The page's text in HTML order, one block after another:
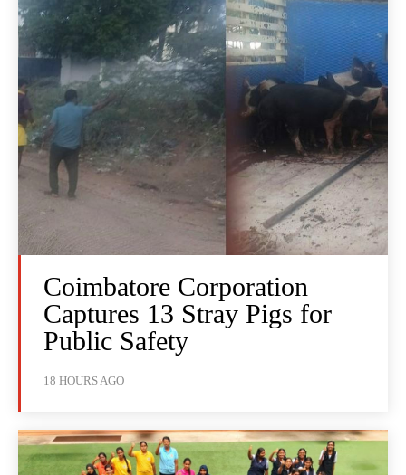
Coimbatore Corporation
Captures 13 Stray Pigs for
Public Safety
18 HOURS AGO